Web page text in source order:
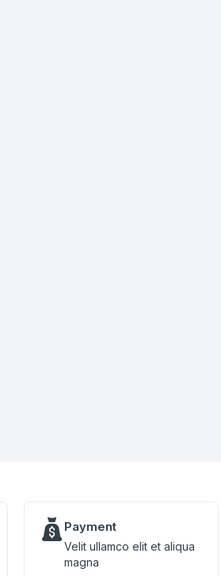
Payment
Velit ullamco elit et aliqua
magna